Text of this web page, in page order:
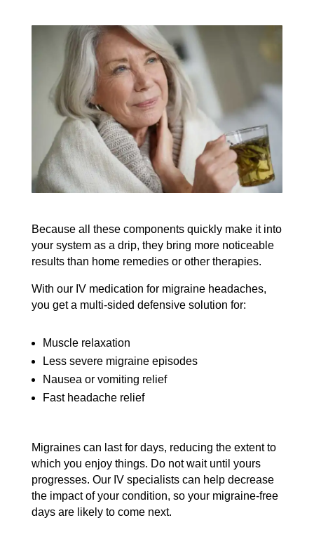
Because all these components quickly make it into
your system as a drip, they bring more noticeable
results than home remedies or other therapies.
With our IV medication for migraine headaches,
you get a multi-sided defensive solution for:
Muscle relaxation
Less severe migraine episodes
Nausea or vomiting relief
Fast headache relief
Migraines can last for days, reducing the extent to
which you enjoy things. Do not wait until yours
progresses. Our IV specialists can help decrease
the impact of your condition, so your migraine-free
days are likely to come next.